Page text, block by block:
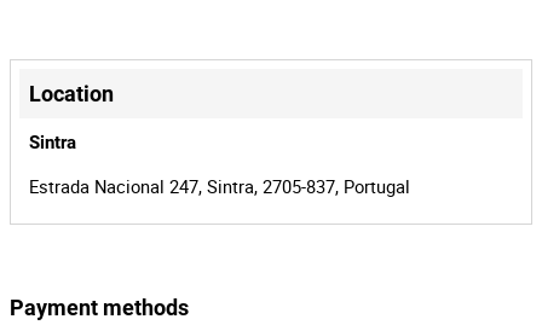
Auction Id 34709
Lot Id
+
−
Location
Sintra
Estrada Nacional 247, Sintra, 2705-837, Portugal
Payment methods